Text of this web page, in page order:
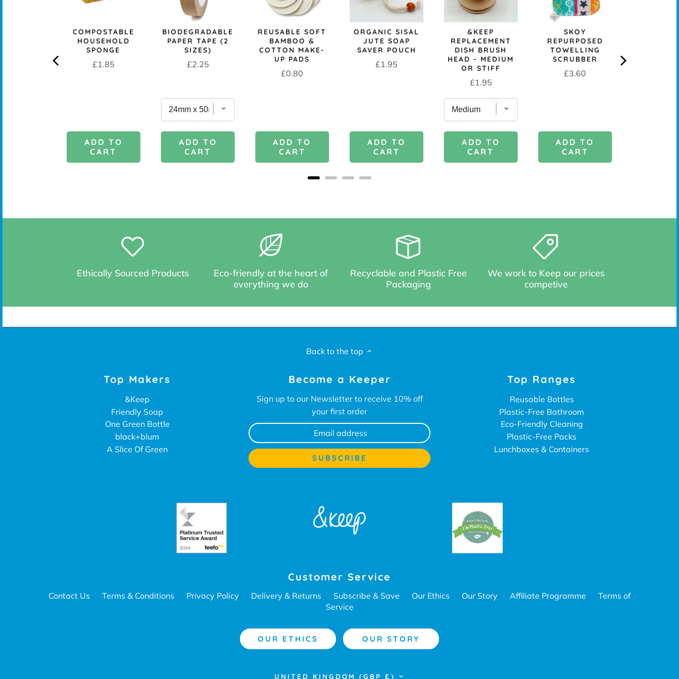
COMPOSTABLE
HOUSEHOLD
SPONGE
Price
£1.85
ADD TO
CART
BIODEGRADABLE
PAPER TAPE (2
SIZES)
Price
£2.25
ADD TO
CART
REUSABLE SOFT
BAMBOO &
COTTON MAKE-
UP PADS
Price
£0.80
ADD TO
CART
ORGANIC SISAL
JUTE SOAP
SAVER POUCH
Price
£1.95
ADD TO
CART
&KEEP
REPLACEMENT
DISH BRUSH
HEAD - MEDIUM
OR STIFF
Price
£1.95
ADD TO
CART
SKOY
REPURPOSED
TOWELLING
SCRUBBER
Price
£3.60
ADD TO
CART
Ethically Sourced Products
Eco-friendly at the heart of
everything we do
Recyclable and Plastic Free
Packaging
We work to Keep our prices
competive
Back to the top
Top Makers
&Keep
Friendly Soap
One Green Bottle
black+blum
A Slice Of Green
Become a Keeper
Sign up to our Newsletter to receive 10% off
your first order
Top Ranges
Reusable Bottles
Plastic-Free Bathroom
Eco-Friendly Cleaning
Plastic-Free Packs
Lunchboxes & Containers
Customer Service
Contact Us Terms & Conditions Privacy Policy Delivery & Returns Subscribe & Save Our Ethics Our Story Affiliate Programme
Terms of
Service
OUR ETHICS OUR STORY
Currency
UNITED KINGDOM (GBP £)